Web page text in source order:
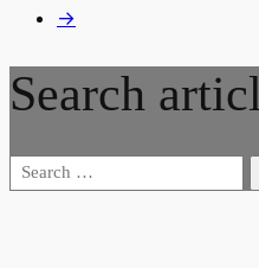
→
Search
Search